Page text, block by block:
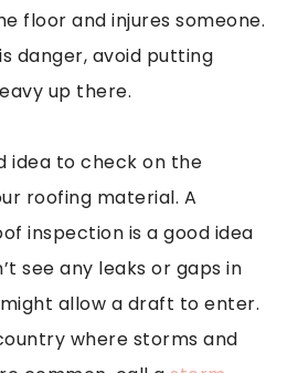
floor and injures someone.
danger, avoid putting
up there.
idea to check on the
roofing material. A
inspection is a good idea
see any leaks or gaps in
allow a draft to enter.
where storms and